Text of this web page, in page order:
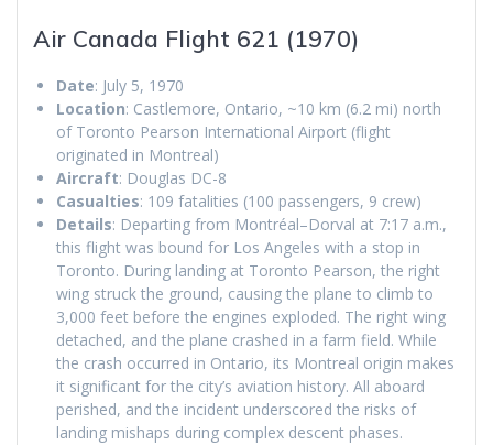
Air Canada Flight 621 (1970)
Date: July 5, 1970
Location: Castlemore, Ontario, ~10 km (6.2 mi) north
of Toronto Pearson International Airport (flight
originated in Montreal)
Aircraft: Douglas DC-8
Casualties: 109 fatalities (100 passengers, 9 crew)
Details: Departing from Montréal–Dorval at 7:17 a.m.,
this flight was bound for Los Angeles with a stop in
Toronto. During landing at Toronto Pearson, the right
wing struck the ground, causing the plane to climb to
3,000 feet before the engines exploded. The right wing
detached, and the plane crashed in a farm field. While
the crash occurred in Ontario, its Montreal origin makes
it significant for the city’s aviation history. All aboard
perished, and the incident underscored the risks of
landing mishaps during complex descent phases.